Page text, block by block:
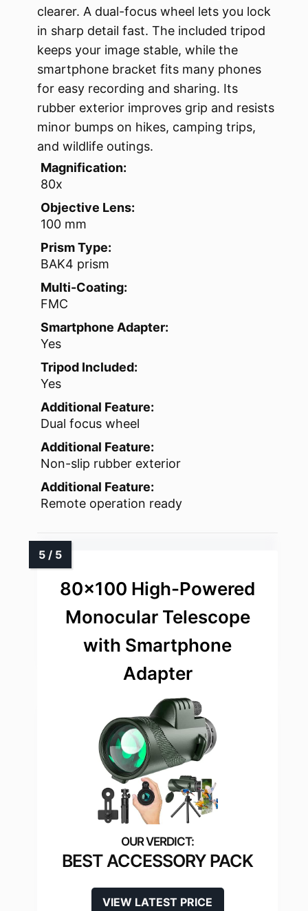
clearer. A dual-focus wheel lets you lock
in sharp detail fast. The included tripod
keeps your image stable, while the
smartphone bracket fits many phones
for easy recording and sharing. Its
rubber exterior improves grip and resists
minor bumps on hikes, camping trips,
and wildlife outings.
Magnification:
80x
Objective Lens:
100 mm
Prism Type:
BAK4 prism
Multi-Coating:
FMC
Smartphone Adapter:
Yes
Tripod Included:
Yes
Additional Feature:
Dual focus wheel
Additional Feature:
Non-slip rubber exterior
Additional Feature:
Remote operation ready
80×100 High-Powered
Monocular Telescope
with Smartphone
Adapter
BEST ACCESSORY PACK
VIEW LATEST PRICE